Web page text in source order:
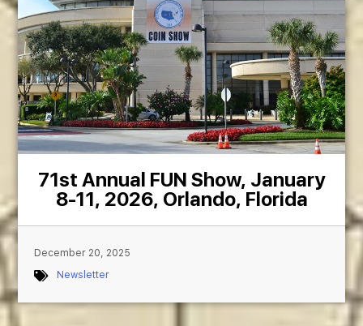
71st Annual FUN Show, January
8-11, 2026, Orlando, Florida
December 20, 2025
Newsletter